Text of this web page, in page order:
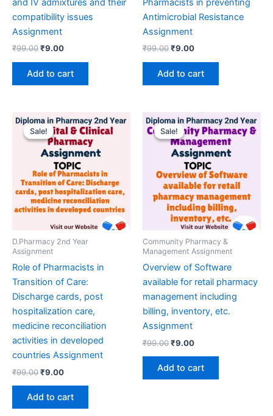
and IV admixtures and their
compatibility issues
Assignment
₹99.00Original
was:
₹99.00.
₹9.00Current
₹9.00.
Add to cart
Pharmacists in preventing
Antimicrobial Resistance
Assignment
₹99.00Original
was:
₹99.00.
₹9.00Current
₹9.00.
Add to cart
Sale!
Sale!
D.Pharmacy 2nd Year
Assignment
Role of Pharmacists in
Transition of Care:
Discharge cards, post
hospitalization care,
medicine reconciliation
activities in developed
countries Assignment
₹99.00Original
was:
₹99.00.
₹9.00Current
is:
₹9.00.
Add to cart
Sale!
Sale!
Community Pharmacy &
Management Assignment
Overview of Software
available for retail pharmacy
management including
billing, inventory, etc.
Assignment
₹99.00Original
was:
₹99.00.
₹9.00Current
is:
₹9.00.
Add to cart